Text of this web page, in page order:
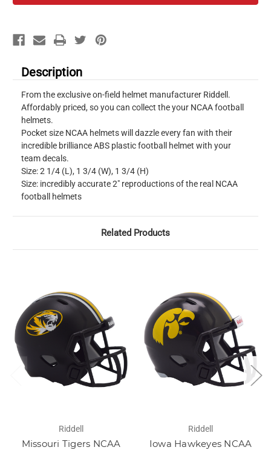
Description
From the exclusive on-field helmet manufacturer Riddell.
Affordably priced, so you can collect the your NCAA football
helmets.
Pocket size NCAA helmets will dazzle every fan with their
incredible brilliance ABS plastic football helmet with your
team decals.
Size: 2 1/4 (L), 1 3/4 (W), 1 3/4 (H)
Size: incredibly accurate 2" reproductions of the real NCAA
football helmets
Related Products
Riddell
Missouri Tigers NCAA
Riddell
Iowa Hawkeyes NCAA